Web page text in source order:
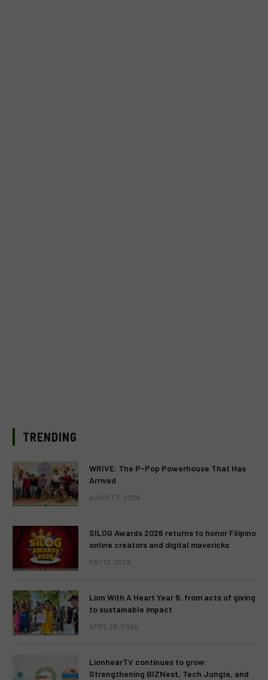
TRENDING
WRIVE: The P-Pop Powerhouse That Has
Arrived
AUGUST 3, 2026
SILOG Awards 2026 returns to honor Filipino
online creators and digital mavericks
MAY 13, 2026
Lion With A Heart Year 9, from acts of giving
to sustainable impact
APRIL 28, 2026
LionhearTV continues to grow:
Strengthening BIZNest, Tech Jungle, and